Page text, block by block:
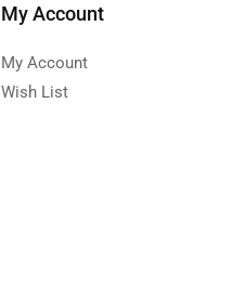
My Account
My Account
Wish List